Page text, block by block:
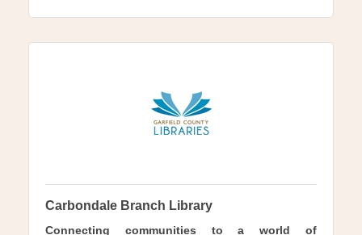
Carbondale Branch Library
Connecting communities to a world of